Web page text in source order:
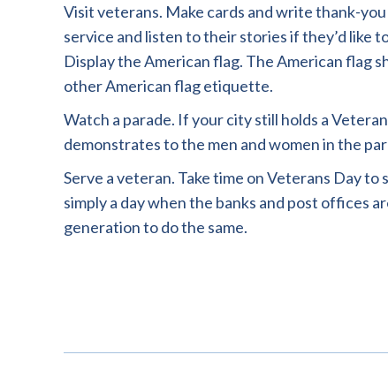
Visit veterans. Make cards and write thank-
service and listen to their stories if they’d like
Display the American flag. The American flag
other American flag etiquette.
Watch a parade. If your city still holds a
demonstrates to the men and women in the
Serve a veteran. Take time on Veterans Day to
simply a day when the banks and post offices
generation to do the same.